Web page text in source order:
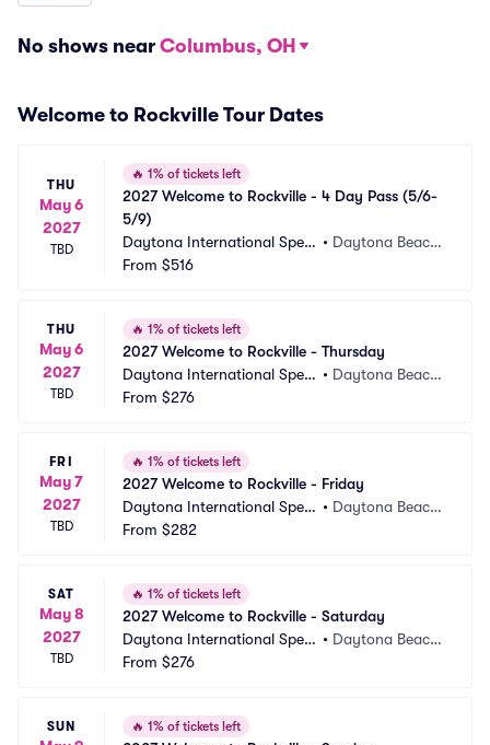
No shows near Columbus, OH
Welcome to Rockville Tour Dates
THU
May 6
2027
TBD
🔥 1% of tickets left
2027 Welcome to Rockville - 4 Day Pass (5/6-
5/9)
Daytona International Spee
dway
• Daytona Beach,
From $516
THU
May 6
2027
TBD
🔥 1% of tickets left
2027 Welcome to Rockville - Thursday
Daytona International Spee
dway
• Daytona Beach,
From $276
FRI
May 7
2027
TBD
🔥 1% of tickets left
2027 Welcome to Rockville - Friday
Daytona International Spee
dway
• Daytona Beach,
From $282
SAT
May 8
2027
TBD
🔥 1% of tickets left
2027 Welcome to Rockville - Saturday
Daytona International Spee
dway
• Daytona Beach,
From $276
SUN 🔥 1% of tickets left